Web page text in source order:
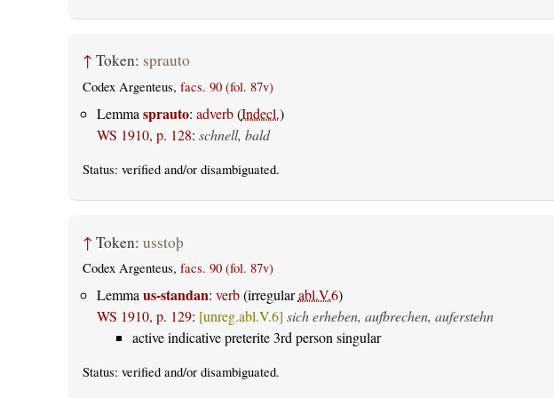
↑ Token: sprauto
Codex Argenteus, facs. 90 (fol. 87v)
Lemma sprauto: adverb(Indecl.)
WS 1910, p. 128: schnell, bald
Status: verifiedand/or disambiguated.
↑ Token: usstoþ
Codex Argenteus, facs. 90 (fol. 87v)
Lemma us-standan: verb(irregularabl.V.6)
WS 1910, p. 129: [unreg.abl.V.6] sich erheben, aufbrechen, auferstehn
active indicative preterite 3rd person singular
Status: verifiedand/or disambiguated.